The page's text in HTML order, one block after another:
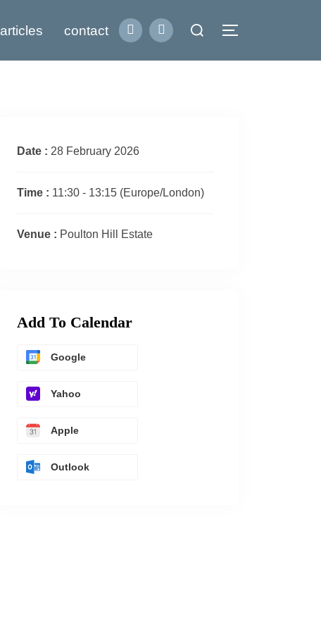
articles contact
Search
Toggle
Date : 28 February 2026
Time : 11:30 - 13:15 (Europe/London)
Venue : Poulton Hill Estate
Add To Calendar
Google
Yahoo
Apple
Outlook